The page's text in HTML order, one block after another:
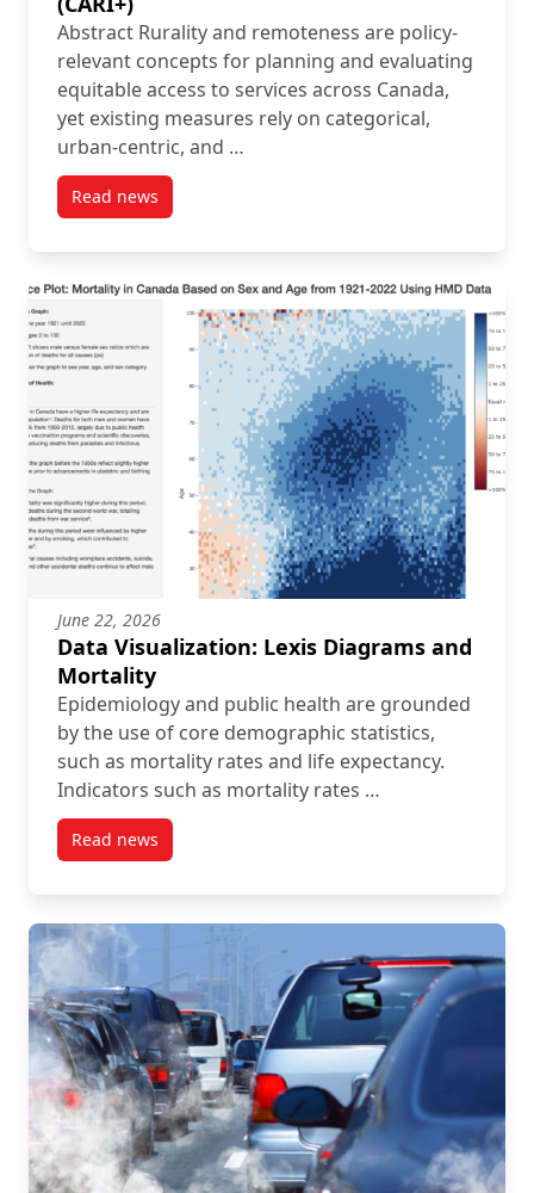
Abstract Rurality and remoteness are policy-
relevant concepts for planning and evaluating
equitable access to services across Canada,
yet existing measures rely on categorical,
urban-centric, and …
Read newspost New Article: Introducing the Canadian
June 22, 2026
Data Visualization: Lexis Diagrams and
Mortality
Epidemiology and public health are grounded
by the use of core demographic statistics,
such as mortality rates and life expectancy.
Indicators such as mortality rates …
Read newspost Data Visualization: Lexis Diagrams and